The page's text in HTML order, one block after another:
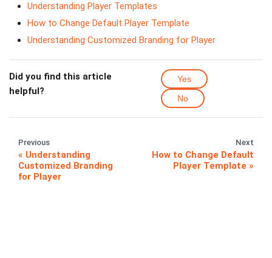
Understanding Player Templates
How to Change Default Player Template
Understanding Customized Branding for Player
Did you find this article
helpful?
Yes
No
Previous
Understanding
Customized Branding
for Player
Next
How to Change Default
Player Template